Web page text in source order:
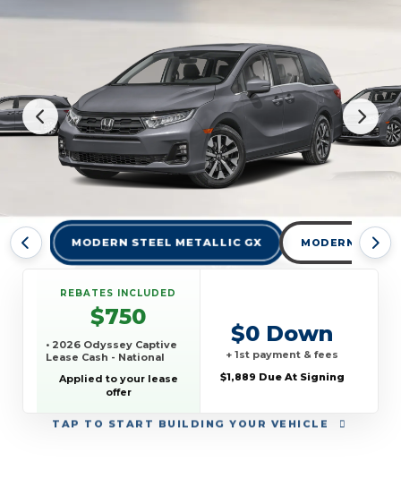
MODERN STEEL METALLIC GX MODERN
TAP TO START BUILDING YOUR VEHICLE
REBATES INCLUDED
$750
• 2026 Odyssey Captive
Lease Cash - National
Applied to your lease
offer
$0 Down
+ 1st payment & fees
$1,889 Due At Signing